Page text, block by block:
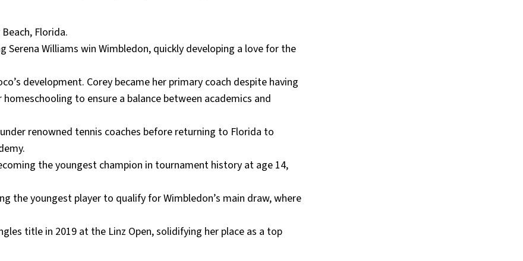
Florida.
Williams win Wimbledon, quickly developing a love for the
development. Corey became her primary coach despite having
to ensure a balance between academics and
renowned tennis coaches before returning to Florida to
the youngest champion in tournament history at age 14,
the youngest player to qualify for Wimbledon’s main draw, where
title in 2019 at the Linz Open, solidifying her place as a top